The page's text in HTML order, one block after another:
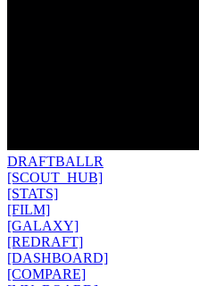
DRAFTBALLR
[SCOUT_HUB]
[STATS]
[FILM]
[GALAXY]
[REDRAFT]
[DASHBOARD]
[COMPARE]